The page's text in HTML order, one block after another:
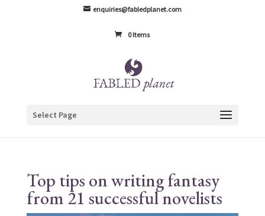
enquiries@fabledplanet.com
0 Items
Select Page
Top tips on writing fantasy
from 21 successful novelists